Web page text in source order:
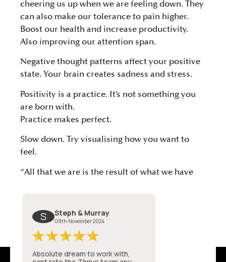
cheering us up when we are feeling down. They
can also make our tolerance to pain higher.
Boost our health and increase productivity.
Also improving our attention span.
Negative thought patterns affect your positive
state. Your brain creates sadness and stress.
Positivity is a practice. It’s not something you
are born with.
Practice makes perfect.
Slow down. Try visualising how you want to
feel.
“All that we are is the result of what we have